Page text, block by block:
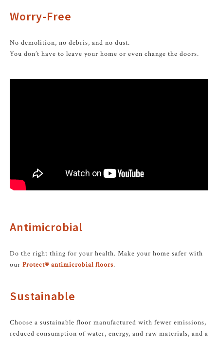
Worry-Free
No demolition, no debris, and no dust.
You don’t have to leave your home or even change the doors.
Antimicrobial
Do the right thing for your health. Make your home safer with
our Protect® antimicrobial floors.
Sustainable
Choose a sustainable floor manufactured with fewer emissions,
reduced consumption of water, energy, and raw materials, and a